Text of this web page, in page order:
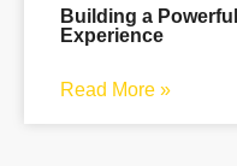
Building a
Experience
Read More »